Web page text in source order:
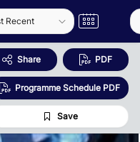
Share PDF
Programme Schedule PDF
Save